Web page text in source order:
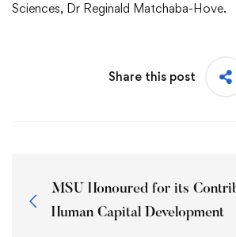
Sciences, Dr Reginald Matchaba-Hove.
Share this post
MSU Honoured for its
Human Capital Development